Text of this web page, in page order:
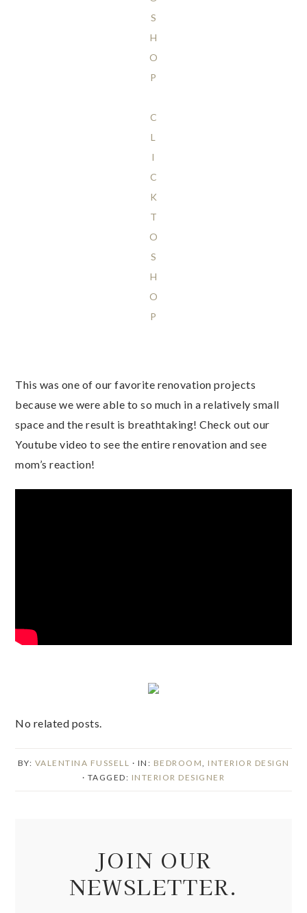
S
H
O
P
C
L
I
C
K
T
O
S
H
O
P
This was one of our favorite renovation projects
because we were able to so much in a relatively small
space and the result is breathtaking! Check out our
Youtube video to see the entire renovation and see
mom’s reaction!
No related posts.
BY: VALENTINA FUSSELL · IN: BEDROOM, INTERIOR DESIGN
· TAGGED: INTERIOR DESIGNER
JOIN OUR
NEWSLETTER.